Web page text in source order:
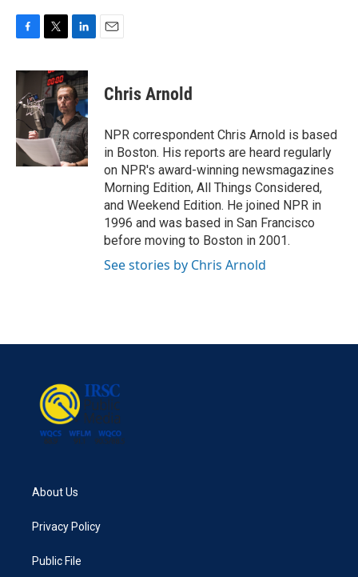
c
e
b
o
k
i
t
t
e
r
n
k
e
d
I
n
Chris Arnold
NPR correspondent Chris Arnold is based
in Boston. His reports are heard regularly
on NPR's award-winning newsmagazines
Morning Edition, All Things Considered,
and Weekend Edition. He joined NPR in
1996 and was based in San Francisco
before moving to Boston in 2001.
See stories by Chris Arnold
About Us
Privacy Policy
Public File